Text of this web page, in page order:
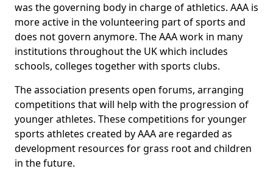
was the governing body in charge of athletics. AAA is
more active in the volunteering part of sports and
does not govern anymore. The AAA work in many
institutions throughout the UK which includes
schools, colleges together with sports clubs.
The association presents open forums, arranging
competitions that will help with the progression of
younger athletes. These competitions for younger
sports athletes created by AAA are regarded as
development resources for grass root and children
in the future.